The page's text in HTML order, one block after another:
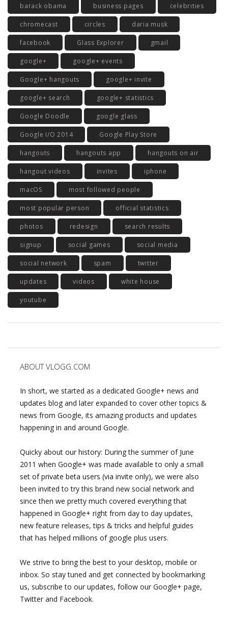
barack obama business pages celebrities
chromecast circles daria musk
facebook Glass Explorer gmail
google+ google+ events
Google+ hangouts google+ invite
google+ search google+ statistics
Google Doodle google glass
Google I/O 2014 Google Play Store
hangouts hangouts app hangouts on air
hangout videos invites iphone
macOS most followed people
most popular person official statistics
photos redesign search results
signup social games social media
social network spam twitter
updates videos white house
youtube
ABOUT VLOGG.COM
In short, we started as a dedicated Google+ news and
updates blog and later expanded to cover other topics &
news from Google, its amazing products and updates
happening in and around Google.
Quicky about our history: During the summer of June
2011 when Google+ was made available to only a small
set of private beta users (via invite only), we were also
been invited to try this brand new social network and
since then we pretty much covered everything that
happened in Google+ right from day to day updates,
new feature releases, tips & tricks and helpful guides
that has helped millions of google plus users.
We strive to bring the best to your desktop, mobile or
inbox. So stay tuned and get connected by bookmarking
us, subscribe to our updates, follow our Google+ page,
Twitter and Facebook.